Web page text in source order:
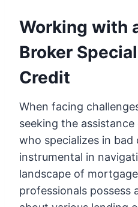
Working with
Broker
Credit
When facing
seeking the
who specializes in bad
instrumental in
landscape of
professionals possess